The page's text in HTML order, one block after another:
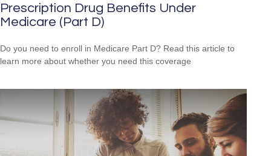
Prescription Drug Benefits Under
Medicare (Part D)
Do you need to enroll in Medicare Part D? Read this article to
learn more about whether you need this coverage